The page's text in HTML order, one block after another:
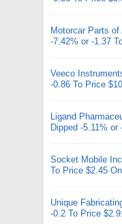
Motorcar Parts
-7.42% or -1.37
Veeco
-0.86 To Price
Ligand
Dipped -5.11%
Socket Mobile
To Price $2.45
Unique
-0.2 To Price